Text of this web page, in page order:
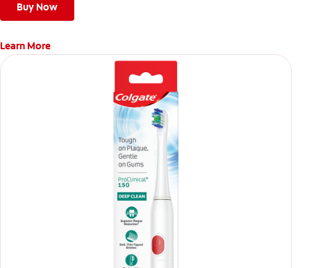
Buy Now
Learn More